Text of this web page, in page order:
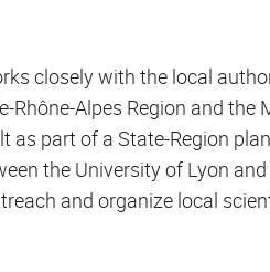
closely with the local
Rhône-Alpes Region and
as part of a State-Region
the University of Lyon
and organize local